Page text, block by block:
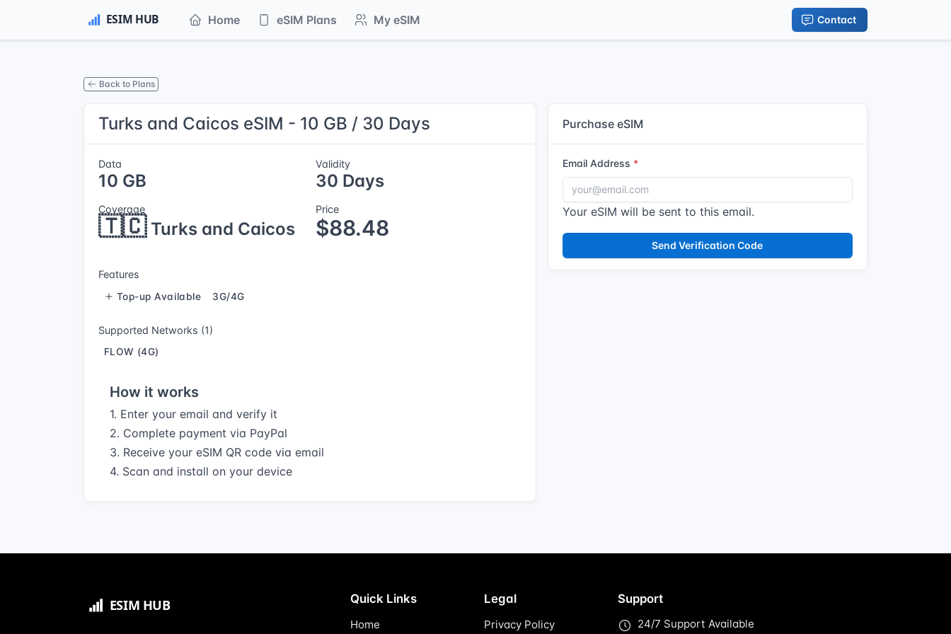
Home eSIM Plans My eSIM Contact
Back to Plans
Turks and Caicos eSIM - 10 GB / 30 Days
Data
10 GB
Validity
30 Days
Coverage
🇹🇨Turks and Caicos
Price
$88.48
Features
Top-up Available 3G/4G
Supported Networks (1)
FLOW (4G)
How it works
1. Enter your email and verify it
2. Complete payment via PayPal
3. Receive your eSIM QR code via email
4. Scan and install on your device
Purchase eSIM
Email Address
Your eSIM will be sent to this email.
Send Verification Code
Quick Links
Home
Legal
Privacy Policy
Support
24/7 Support Available